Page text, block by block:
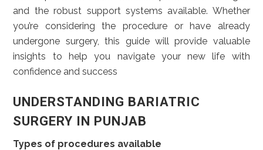
and the robust support systems available. Whether
you’re considering the procedure or have already
undergone surgery, this guide will provide valuable
insights to help you navigate your new life with
confidence and success
UNDERSTANDING BARIATRIC
SURGERY IN PUNJAB
Types of procedures available